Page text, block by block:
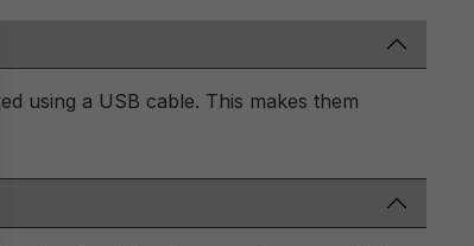
using a USB cable. This makes them